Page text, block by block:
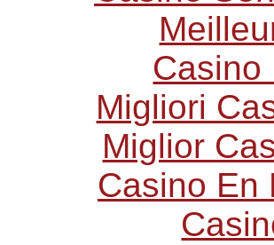
Casino
Migliori
Miglior
Casino En